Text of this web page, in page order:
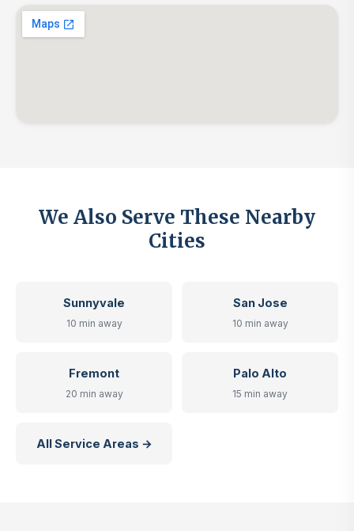
We Also Serve These Nearby
Cities
Sunnyvale
10 min away
San Jose
10 min away
Fremont
20 min away
Palo Alto
15 min away
All Service Areas →